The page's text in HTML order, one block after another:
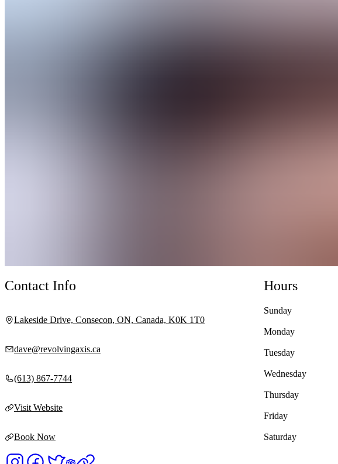
Contact Info
Lakeside Drive, Consecon, ON, Canada, K0K 1T0
dave@revolvingaxis.ca
(613) 867-7744
Visit Website
Book Now
Hours
Sunday
Monday
Tuesday
Wednesday
Thursday
Friday
Saturday